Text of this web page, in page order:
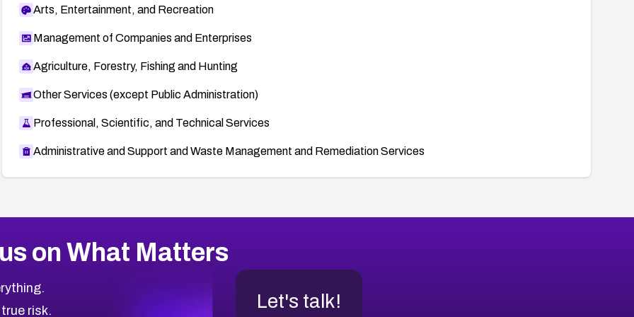
Arts, Entertainment, and Recreation
Management of Companies and Enterprises
Agriculture, Forestry, Fishing and Hunting
Other Services (except Public Administration)
Professional, Scientific, and Technical Services
Administrative and Support and Waste Management and Remediation Services
on What Matters
risk.
Let's talk!